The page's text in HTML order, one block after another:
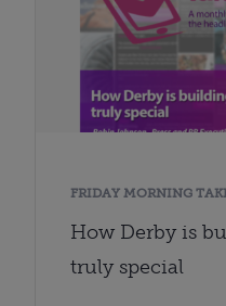
FRIDAY MORNING
How Derby is
truly special